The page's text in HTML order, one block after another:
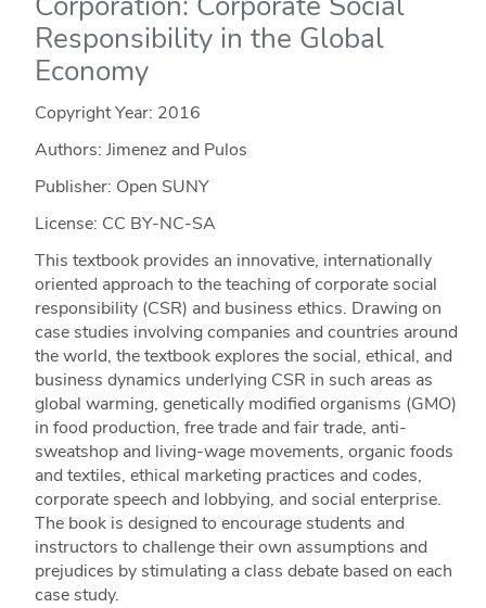
Responsibility in the Global
Economy
Copyright Year: 2016
Authors: Jimenez and Pulos
Publisher: Open SUNY
License: CC BY-NC-SA
This textbook provides an innovative, internationally
oriented approach to the teaching of corporate social
responsibility (CSR) and business ethics. Drawing on
case studies involving companies and countries around
the world, the textbook explores the social, ethical, and
business dynamics underlying CSR in such areas as
global warming, genetically modified organisms (GMO)
in food production, free trade and fair trade, anti-
sweatshop and living-wage movements, organic foods
and textiles, ethical marketing practices and codes,
corporate speech and lobbying, and social enterprise.
The book is designed to encourage students and
instructors to challenge their own assumptions and
prejudices by stimulating a class debate based on each
case study.